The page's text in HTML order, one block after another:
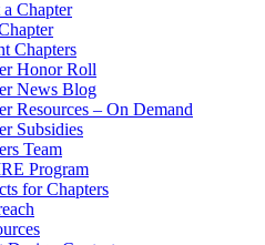
Chapter
Chapters
Honor Roll
News Blog
Resources – On Demand
Subsidies
Team
Program
for Chapters